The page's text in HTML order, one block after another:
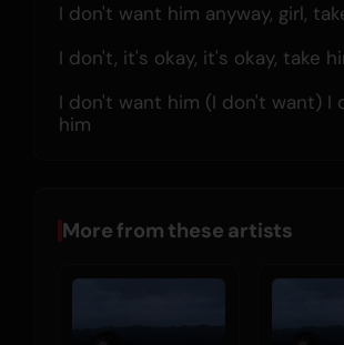
I don't want him anyway, girl,
I don't, it's okay, it's okay, take
I don't want him (I don't want) I
him
More from these artists